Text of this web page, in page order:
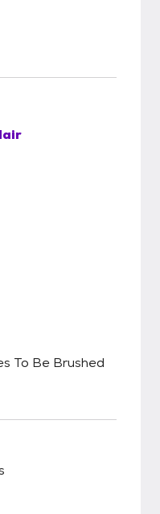
To Be Brushed